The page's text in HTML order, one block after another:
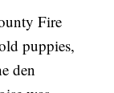
Fire
puppies,
den